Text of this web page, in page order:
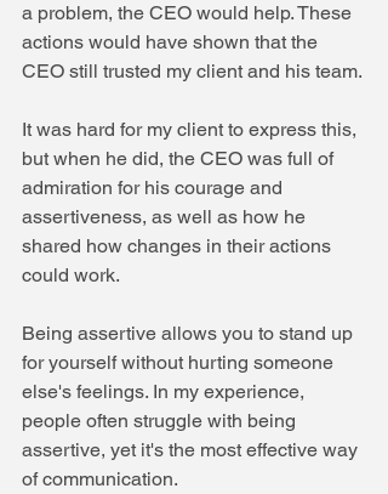
a problem, the CEO would help. These
actions would have shown that the
CEO still trusted my client and his team.
It was hard for my client to express this,
but when he did, the CEO was full of
admiration for his courage and
assertiveness, as well as how he
shared how changes in their actions
could work.
Being assertive allows you to stand up
for yourself without hurting someone
else's feelings. In my experience,
people often struggle with being
assertive, yet it's the most effective way
of communication.